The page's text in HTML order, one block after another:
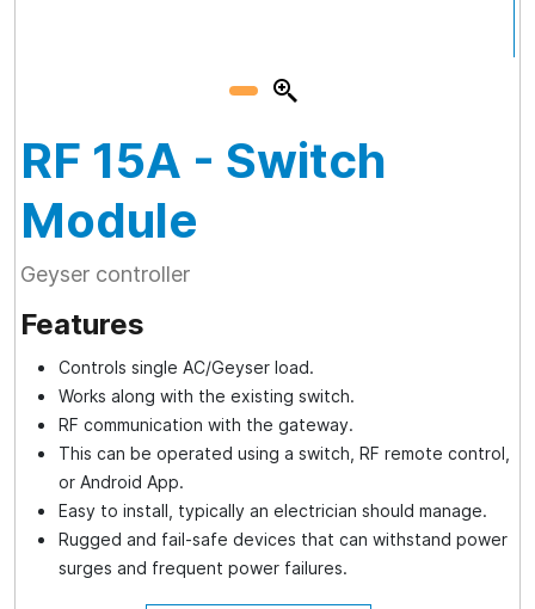
RF 15A - Switch
Module
Geyser controller
Features
Controls single AC/Geyser load.
Works along with the existing switch.
RF communication with the gateway.
This can be operated using a switch, RF remote control,
or Android App.
Easy to install, typically an electrician should manage.
Rugged and fail-safe devices that can withstand power
surges and frequent power failures.